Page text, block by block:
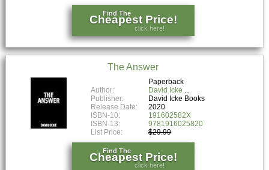
Find The
Cheapest Price!
click here!
The Answer
Paperback
Author:
David Icke
Publisher:
David Icke Books
Release Date:
2020
ISBN-10:
191602582X
ISBN-13:
9781916025820
List Price:
$29.99
Find The
Cheapest Price!
click here!